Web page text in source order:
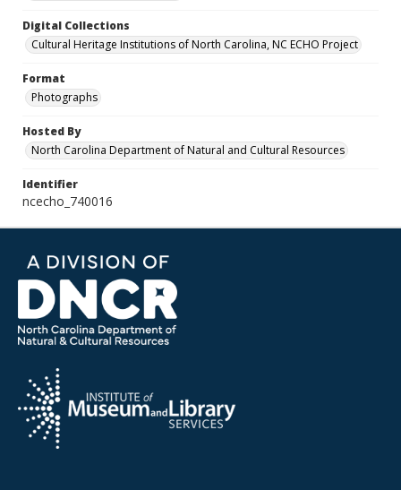
Digital Collections
Cultural Heritage Institutions of North Carolina, NC ECHO Project
Format
Photographs
Hosted By
North Carolina Department of Natural and Cultural Resources
Identifier
ncecho_740016